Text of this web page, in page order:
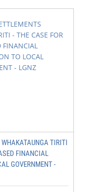
TIRITI
FINANCIAL
GOVERNMENT -